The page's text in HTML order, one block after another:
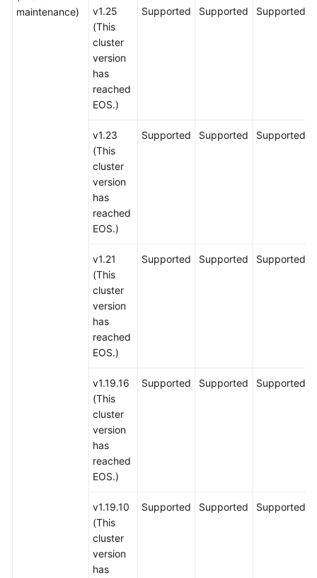
maintenance)
v1.25
(This
cluster
version
has
reached
EOS.)
Supported Supported Supported
v1.23
(This
cluster
version
has
reached
EOS.)
Supported Supported Supported
v1.21
(This
cluster
version
has
reached
EOS.)
Supported Supported Supported
v1.19.16
(This
cluster
version
has
reached
EOS.)
Supported Supported Supported
v1.19.10
(This
cluster
version
has
Supported Supported Supported